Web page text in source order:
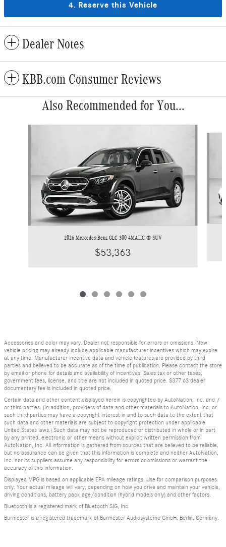
4. Reserve this Vehicle
Dealer Notes
KBB.com Consumer Reviews
Also Recommended for You...
2026 Mercedes-Benz GLC 300 4MATIC ® SUV
$53,363
Accessories and color may vary. Dealer not responsible for errors or omissions. New
vehicle pricing may already include applicable manufacturer incentives which may expire
at any time. Manufacturer incentive data and vehicle features are provided by third
parties and believed to be accurate as of the time of publication. Please contact the store
by email or phone for details and availability of incentives. Sales tax or other taxes,
government fees, license, and title are not included in quoted price. $377.63 dealer
documentary fee is included in quoted price.
Certain data and other content displayed herein is copyrighted by AutoNation, Inc. and /
or third parties. (In addition, providers of data and other materials to AutoNation, Inc. or
such third parties may have a copyright interest in and to such data to the extent that
such data and other materials are subject to copyright protection under applicable
United States laws.) Such data may not be reproduced or distributed in whole or in part
by any printed, electronic or other means without explicit written permission from
AutoNation, Inc. All information is gathered from sources that are believed to be reliable,
but no assurance can be given that this information is complete and neither AutoNation,
Inc. nor its suppliers assume any responsibility for errors or omissions or warrant the
accuracy of this information.
Displayed MPG is based on applicable EPA mileage ratings. Use for comparison purposes
only. Your actual mileage will vary, depending on how you drive and maintain your vehicle,
driving conditions, battery pack age/condition (hybrid models only) and other factors.
Bluetooth is a registered mark of Bluetooth SIG, Inc.
Burmester is a registered trademark of Burmester Audiosysteme GmbH, Berlin, Germany.